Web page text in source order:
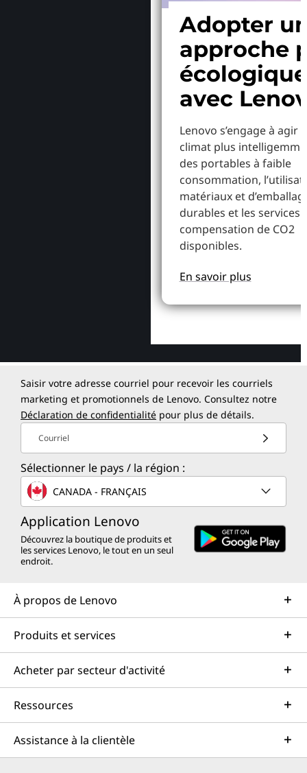
Adopter
approche
écologique
avec
Lenovo s’engage à agir
climat plus
des portables à faible
consommation,
matériaux et
durables et les services
compensation de CO2
disponibles.
En savoir plus
Saisir votre adresse courriel pour recevoir les courriels
marketing et promotionnels de Lenovo. Consultez notre
Déclaration de confidentialité pour plus de détails.
Courriel
Sélectionner le pays / la région :
CANADA - FRANÇAIS
Application Lenovo
Découvrez la boutique de produits et
les services Lenovo, le tout en un seul
endroit.
À propos de Lenovo
Produits et services
Acheter par secteur d'activité
Ressources
Assistance à la clientèle